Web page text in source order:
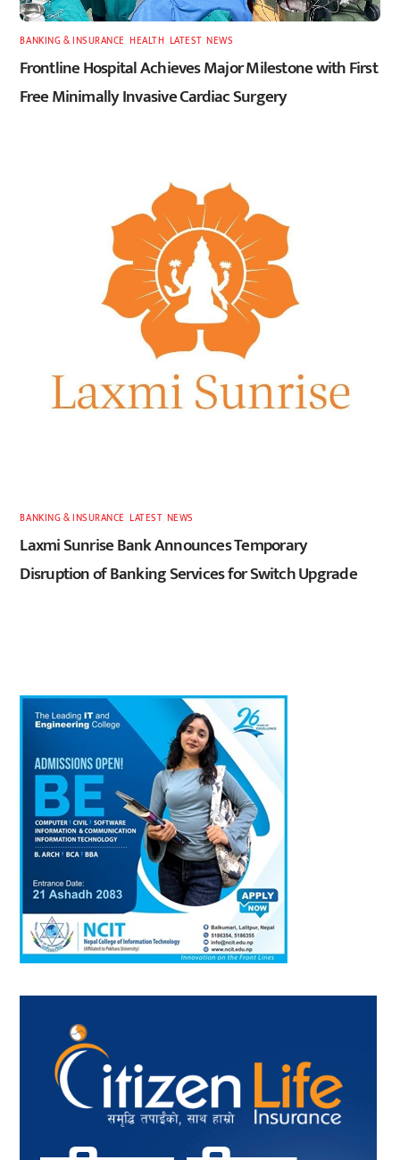
BANKING & INSURANCE ,HEALTH LATEST ,NEWS
Frontline Hospital Achieves Major Milestone with First
Free Minimally Invasive Cardiac Surgery
BANKING & INSURANCE ,LATEST, NEWS
Laxmi Sunrise Bank Announces Temporary
Disruption of Banking Services for Switch Upgrade